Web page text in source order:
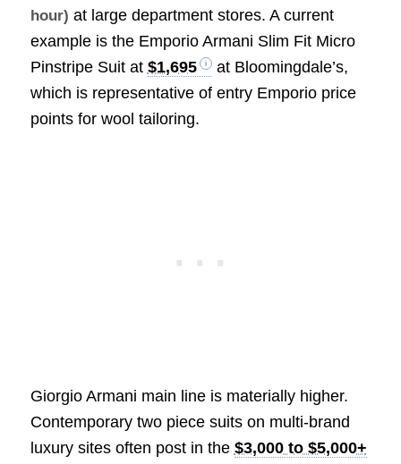
hour) at large department stores. A current
example is the Emporio Armani Slim Fit Micro
Pinstripe Suit at $1,695
at Bloomingdale’s,
which is representative of entry Emporio price
points for wool tailoring.
Giorgio Armani main line is materially higher.
Contemporary two piece suits on multi-brand
luxury sites often post in the $3,000 to $5,000+